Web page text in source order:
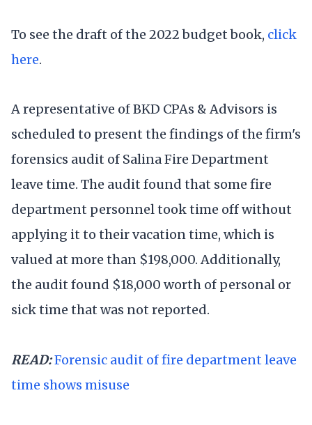
To see the draft of the 2022 budget book, click
here.
A representative of BKD CPAs & Advisors is
scheduled to present the findings of the firm's
forensics audit of Salina Fire Department
leave time. The audit found that some fire
department personnel took time off without
applying it to their vacation time, which is
valued at more than $198,000. Additionally,
the audit found $18,000 worth of personal or
sick time that was not reported.
READ:Forensic audit of fire department leave
time shows misuse